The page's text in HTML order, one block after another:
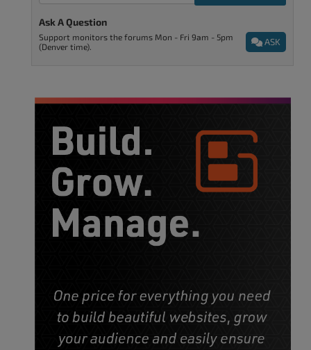
Ask A Question
ASK
Support monitors the forums Mon - Fri 9am - 5pm
(Denver time).